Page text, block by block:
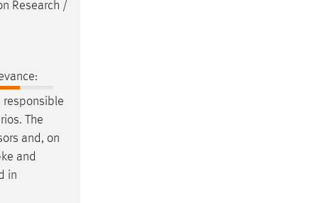
Research /
The
and, on
and
in